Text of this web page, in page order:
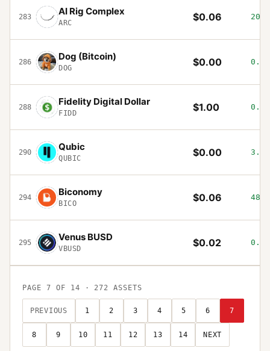
283 AI Rig Complex
ARC $0.06
286 Dog (Bitcoin)
DOG $0.00
288 Fidelity Digital Dollar
FIDD $1.00
290 Qubic
QUBIC $0.00
294 Biconomy
BICO $0.06
295 Venus BUSD
VBUSD $0.02
PAGE 7 OF 14 · 272 ASSETS
PREVIOUS 1 2 3 4 5 6 7
8 9 10 11 12 13 14 NEXT